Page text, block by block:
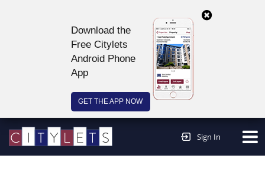
Download the
Free Citylets
Android Phone
App
GET THE APP NOW
Sign In